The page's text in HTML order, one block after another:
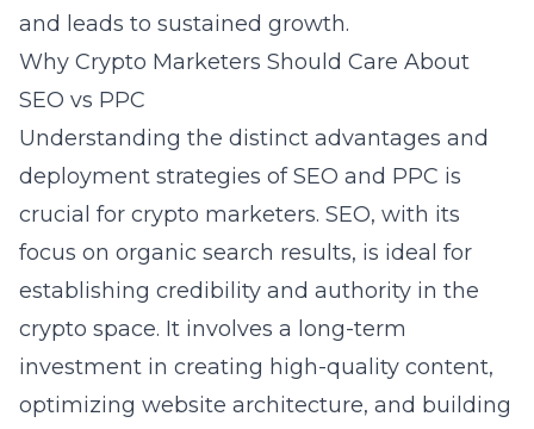
and leads to sustained growth.
Why Crypto Marketers Should Care About
SEO vs PPC
Understanding the distinct advantages and
deployment strategies of SEO and PPC is
crucial for crypto marketers. SEO, with its
focus on organic search results, is ideal for
establishing credibility and authority in the
crypto space. It involves a long-term
investment in creating high-quality content,
optimizing website architecture, and building